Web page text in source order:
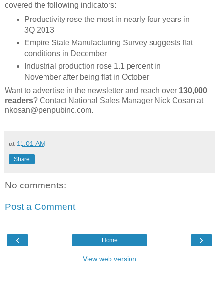
covered the following indicators:
Productivity rose the most in nearly four years in
3Q 2013
Empire State Manufacturing Survey suggests flat
conditions in December
Industrial production rose 1.1 percent in
November after being flat in October
Want to advertise in the newsletter and reach over 130,000
readers? Contact National Sales Manager Nick Cosan at
nkosan@penpubinc.com.
at 11:01 AM
Share
No comments:
Post a Comment
‹ ›
Home
View web version